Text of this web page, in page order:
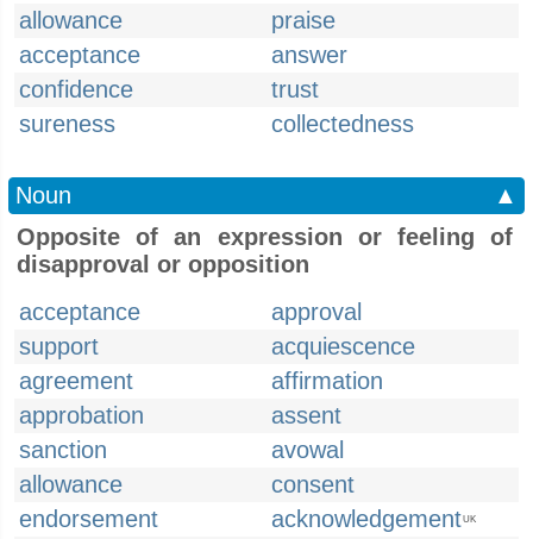
allowance
praise
acceptance
answer
confidence
trust
sureness
collectedness
Noun
▲
Opposite of an expression or feeling of
disapproval or opposition
acceptance
approval
support
acquiescence
agreement
affirmation
approbation
assent
sanction
avowal
allowance
consent
endorsement
acknowledgementUK